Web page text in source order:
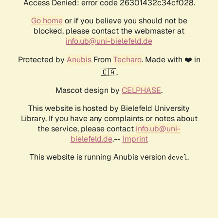
Access Denied: error code 26301432c34cf028.
Go homeor if you believe you should not be
blocked, please contact the webmaster at
info.ub@uni-bielefeld.de
Protected by AnubisFrom Techaro. Made with ❤️ in
🇨🇦.
Mascot design by CELPHASE.
This website is hosted by Bielefeld University
Library. If you have any complaints or notes about
the service, please contact info.ub@uni-
bielefeld.de.-- Imprint
This website is running Anubis version devel .